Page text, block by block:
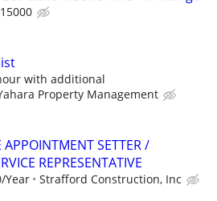
with additional
Property Management
APPOINTMENT SETTER /
REPRESENTATIVE
Year Strafford Construction, Inc